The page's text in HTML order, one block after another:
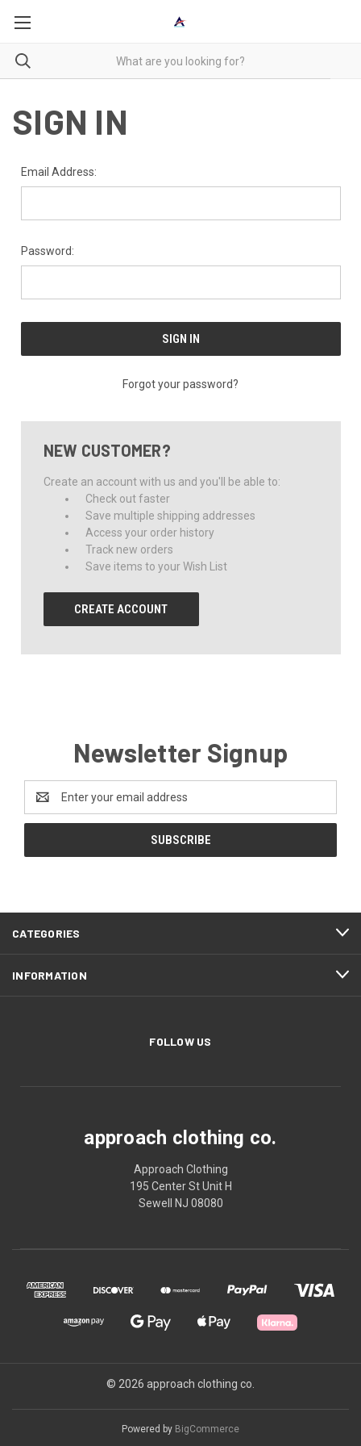
SIGN IN
Email Address:
Password:
Forgot your password?
NEW CUSTOMER?
Create an account with us and you'll be able to:
Check out faster
Save multiple shipping addresses
Access your order history
Track new orders
Save items to your Wish List
CREATE ACCOUNT
Newsletter Signup
Address
CATEGORIES
INFORMATION
FOLLOW US
approach clothing co.
Approach Clothing
195 Center St Unit H
Sewell NJ 08080
© 2026 approach clothing co.
Powered by BigCommerce